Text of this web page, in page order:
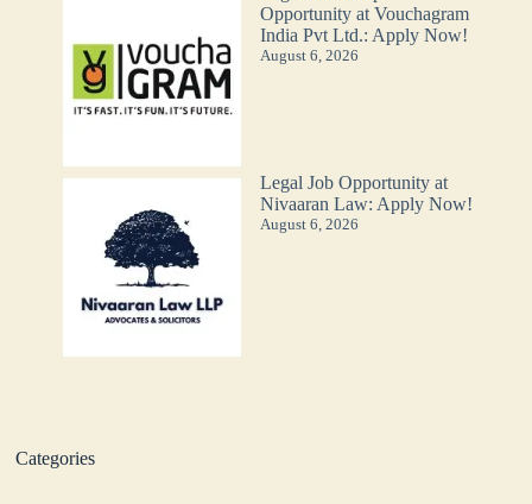
Opportunity at Vouchagram
India Pvt Ltd.: Apply Now!
August 6, 2026
Legal Job Opportunity at
Nivaaran Law: Apply Now!
August 6, 2026
Categories